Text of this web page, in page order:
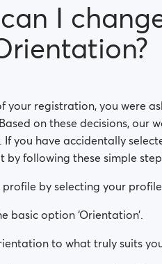
I
your registration, you were
on these decisions, our
If you have accidentally
by following these simple
profile by selecting your
basic option ‘Orientation’.
to what truly suits